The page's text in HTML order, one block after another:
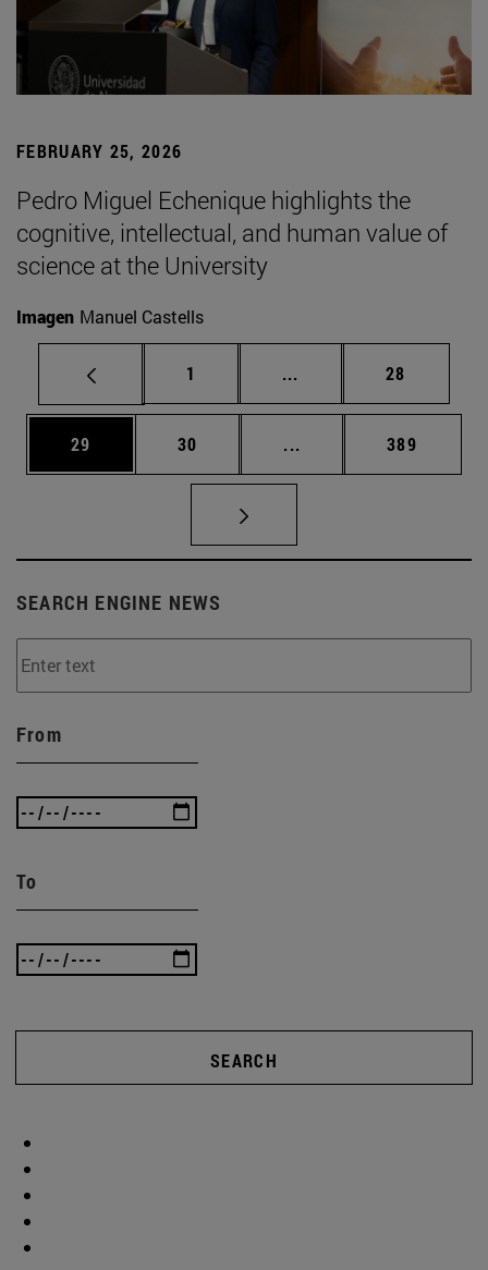
FEBRUARY 25, 2026
Pedro Miguel Echenique highlights the
cognitive, intellectual, and human value of
science at the University
Imagen Manuel Castells
Page
1 ... Intermediate pages
Page
28
Page
29 Page
30 ... Intermediate pages
Page
389
SEARCH ENGINE NEWS
From
To
SEARCH